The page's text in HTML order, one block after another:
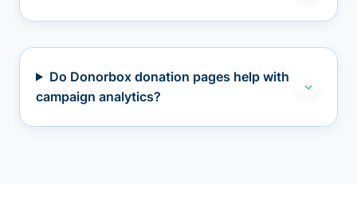
Do Donorbox donation pages help with
campaign analytics?